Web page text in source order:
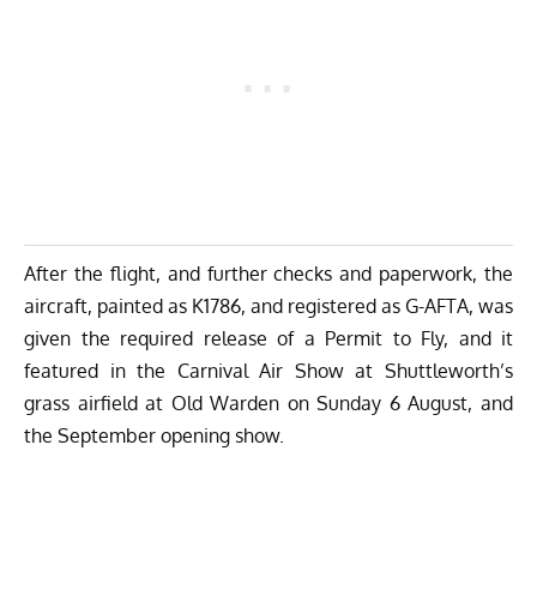
After the flight, and further checks and paperwork, the
aircraft, painted as K1786, and registered as G-AFTA, was
given the required release of a Permit to Fly, and it
featured in the Carnival Air Show at Shuttleworth’s
grass airfield at Old Warden on Sunday 6 August, and
the September opening show.